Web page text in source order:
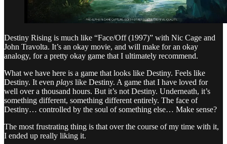
Destiny Rising is much like “Face/Off (1997)” with Nic Cage and
John Travolta. It’s an okay movie, and will make for an okay
analogy, for a pretty okay game that I ultimately recommend.
What we have here is a game that looks like Destiny. Feels like
Destiny. It even plays like Destiny. A game that I have loved for
well over a thousand hours. But it’s not Destiny. Underneath, it’s
something different, something different entirely. The face of
Destiny… controlled by the soul of something else… Make sense?
The most frustrating thing is that over the course of my time with it,
I ended up really liking it.